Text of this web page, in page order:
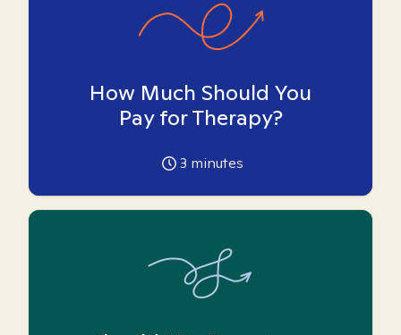
How Much Should You
Pay for Therapy?
3 minutes